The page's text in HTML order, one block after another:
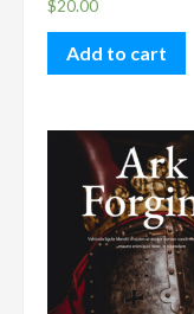
$20.00
Add to cart